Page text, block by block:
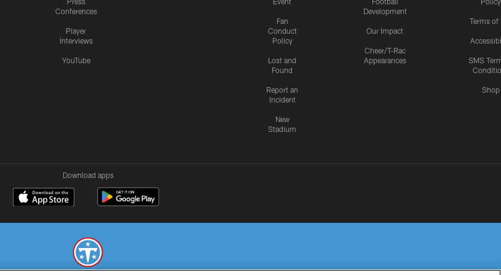
Conferences
Player
Interviews
YouTube
Fan
Conduct
Policy
Lost and
Found
Report an
Incident
New
Stadium
Development
Our Impact
Cheer/T-Rac
Appearances
Terms of
SMS
Shop
Download apps